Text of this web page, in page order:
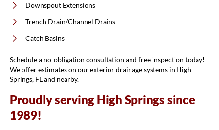
Downspout Extensions
Trench Drain/Channel Drains
Catch Basins
Schedule a no-obligation consultation and free inspection today!
We offer estimates on our exterior drainage systems in High
Springs, FL and nearby.
Proudly serving High Springs since
1989!